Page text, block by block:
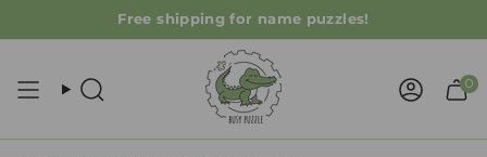
Free shipping for name puzzles!
Search
0